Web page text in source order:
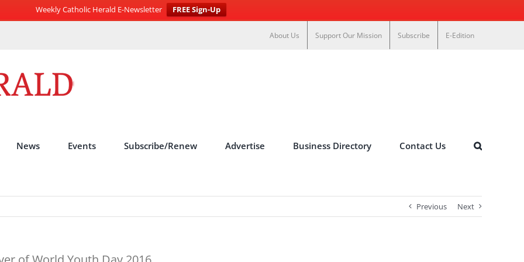
Weekly Catholic Herald E-Newsletter
FREE Sign-Up
About Us Support Our Mission Subscribe E-Edition
News Events Subscribe/Renew Advertise Business Directory Contact Us
Previous Next